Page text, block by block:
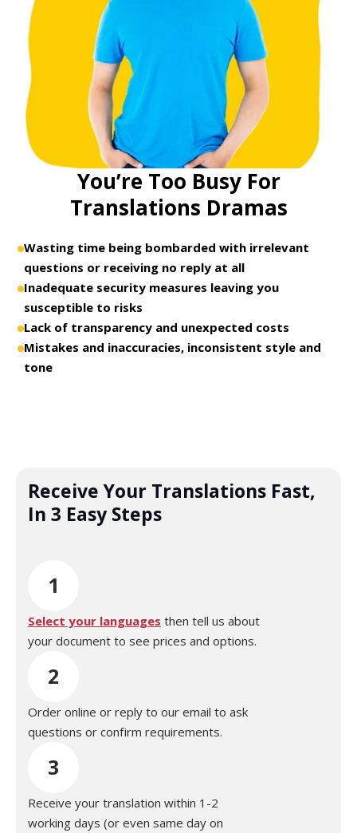
You’re Too Busy For
Translations Dramas
Wasting time being bombarded with irrelevant
questions or receiving no reply at all
Inadequate security measures leaving you
susceptible to risks
Lack of transparency and unexpected costs
Mistakes and inaccuracies, inconsistent style and
tone
Receive Your Translations Fast,
In 3 Easy Steps
1
Select your languages then tell us about
your document to see prices and options.
2
Order online or reply to our email to ask
questions or confirm requirements.
3
Receive your translation within 1-2
working days (or even same day on